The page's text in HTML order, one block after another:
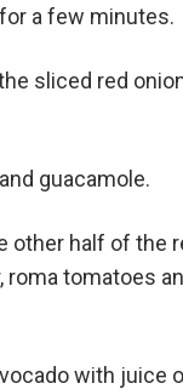
a few minutes.
sliced red
guacamole.
other half of the
tomatoes
with juice